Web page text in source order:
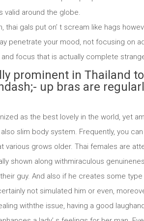
valid around the globe.
thai gals put on’ t scream like hags
penetrate your mood, not focusing on
focus that is actually complete
prominent in Thailand
up bras are
as the best lovely in the world, yet
slim body system. Frequently, you
grows older. Thai females are
shown along withmiraculous
guy. And also if he creates some
not simulated him or even,
withthe issue, having a good